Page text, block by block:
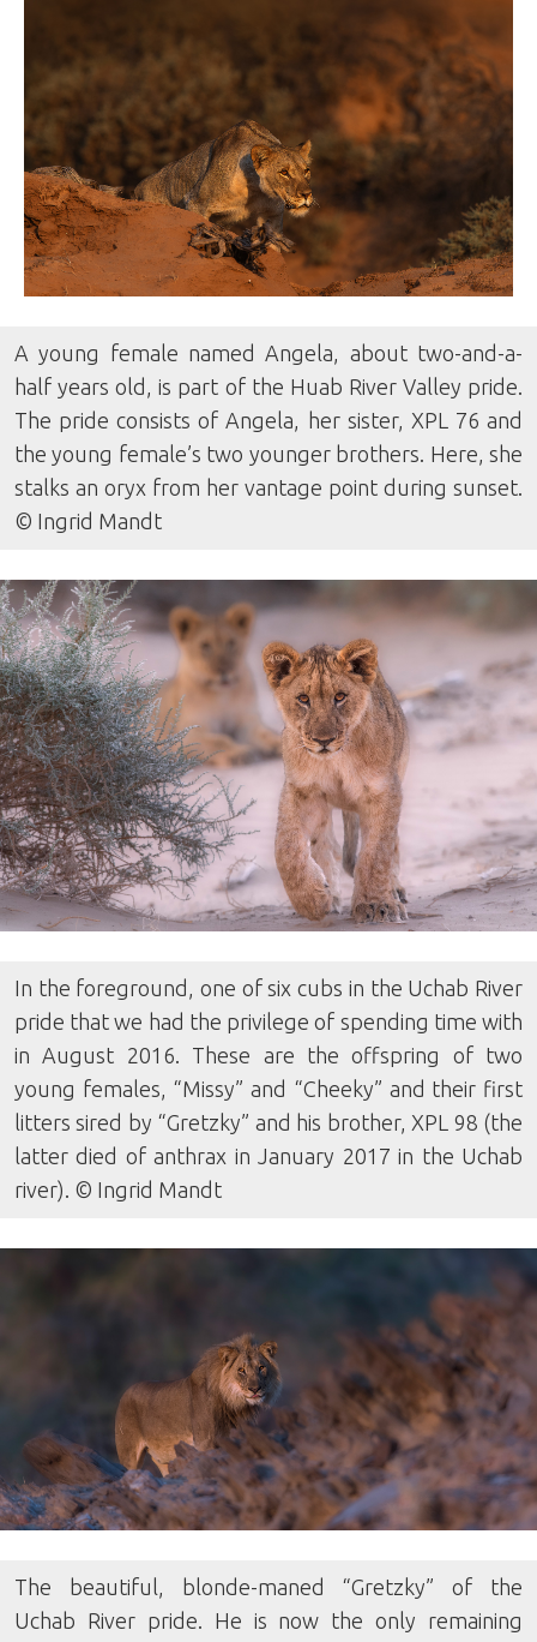
A young female named Angela, about two-and-a-
half years old, is part of the Huab River Valley pride.
The pride consists of Angela, her sister, XPL 76 and
the young female’s two younger brothers. Here, she
stalks an oryx from her vantage point during sunset.
© Ingrid Mandt
In the foreground, one of six cubs in the Uchab River
pride that we had the privilege of spending time with
in August 2016. These are the offspring of two
young females, “Missy” and “Cheeky” and their first
litters sired by “Gretzky” and his brother, XPL 98 (the
latter died of anthrax in January 2017 in the Uchab
river). © Ingrid Mandt
The beautiful, blonde-maned “Gretzky” of the
Uchab River pride. He is now the only remaining